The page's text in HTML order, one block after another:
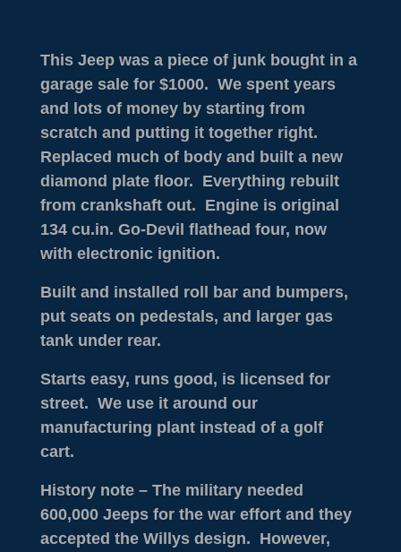
This Jeep was a piece of junk bought in a
garage sale for $1000. We spent years
and lots of money by starting from
scratch and putting it together right.
Replaced much of body and built a new
diamond plate floor. Everything rebuilt
from crankshaft out. Engine is original
134 cu.in. Go-Devil flathead four, now
with electronic ignition.
Built and installed roll bar and bumpers,
put seats on pedestals, and larger gas
tank under rear.
Starts easy, runs good, is licensed for
street. We use it around our
manufacturing plant instead of a golf
cart.
History note – The military needed
600,000 Jeeps for the war effort and they
accepted the Willys design. However,